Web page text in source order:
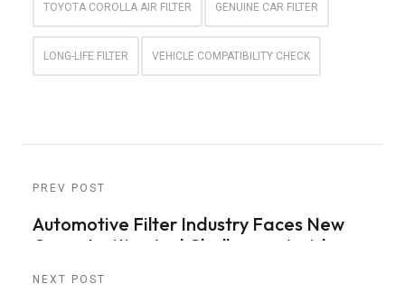
TOYOTA COROLLA AIR FILTER GENUINE CAR FILTER
LONG-LIFE FILTER VEHICLE COMPATIBILITY CHECK
PREV POST
Automotive Filter Industry Faces New
Opportunities And Challenges Amid
NEXT POST